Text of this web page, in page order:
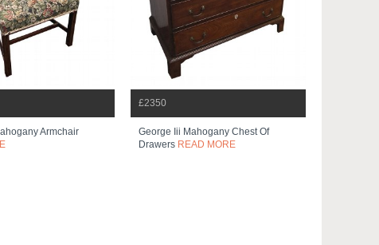
Armchair
£2350
George Iii Mahogany Chest Of
Drawers READ MORE